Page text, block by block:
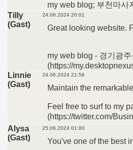
my web blog; 부천마사
Tilly
(Gast)
24.06.2024 20:01
Great looking website.
my web blog - 경기광
(https://
Linnie
(Gast)
24.06.2024 21:56
Maintain the
Feel free to surf to my
(https://twitter.com/
Alysa
(Gast)
25.06.2024 01:00
You've one of the best